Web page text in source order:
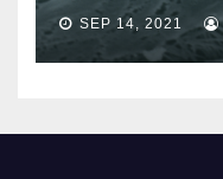
SEP 14, 2021